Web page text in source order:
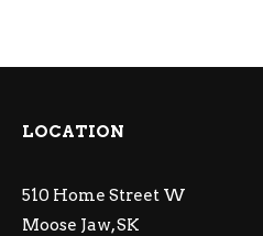
LOCATION
510 Home Street W
Moose Jaw, SK